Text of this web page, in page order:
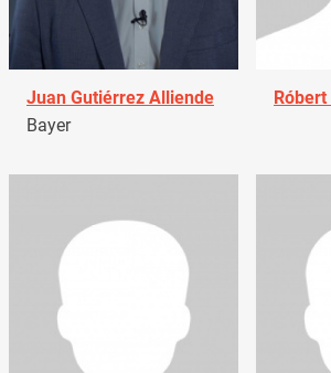
Juan Gutiérrez Alliende
Bayer